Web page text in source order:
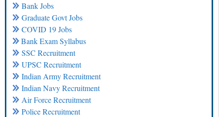
Bank Jobs
Graduate Govt Jobs
COVID 19 Jobs
Bank Exam Syllabus
SSC Recruitment
UPSC Recruitment
Indian Army Recruitment
Indian Navy Recruitment
Air Force Recruitment
Police Recruitment